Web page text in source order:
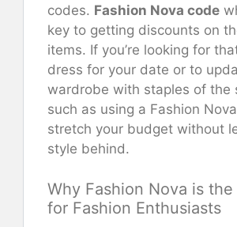
codes. Fashion Nova code
key to getting discounts on
items. If you’re looking for
dress for your date or to
wardrobe with staples of the
such as using a Fashion
stretch your budget without
style behind.
Why Fashion Nova is the
for Fashion Enthusiasts